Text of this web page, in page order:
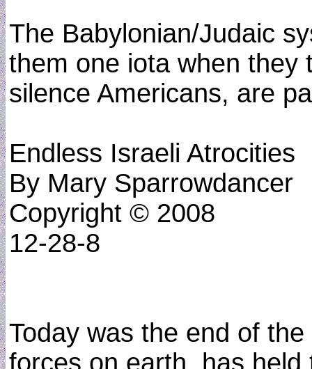
The Babylonian/Judaic
them one iota when they
silence Americans, are
Endless Israeli Atrocities
By Mary Sparrowdancer
Copyright © 2008
12-28-8
Today was the end of
forces on earth, has